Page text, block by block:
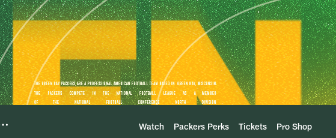
Watch Packers Perks Tickets Pro Shop